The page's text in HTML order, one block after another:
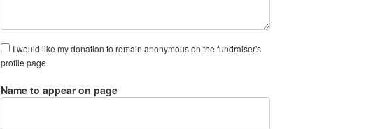
I would like my donation to remain anonymous on the fundraiser's
profile page
Name to appear on page